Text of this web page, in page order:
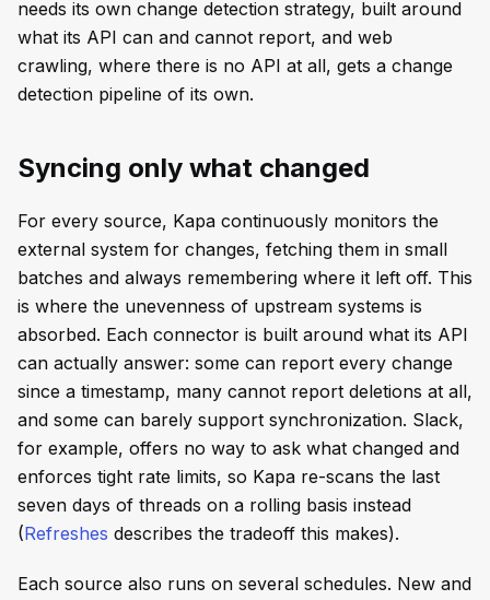
needs its own change detection strategy, built around
what its API can and cannot report, and web
crawling, where there is no API at all, gets a change
detection pipeline of its own.
Syncing only what changed
For every source, Kapa continuously monitors the
external system for changes, fetching them in small
batches and always remembering where it left off. This
is where the unevenness of upstream systems is
absorbed. Each connector is built around what its API
can actually answer: some can report every change
since a timestamp, many cannot report deletions at all,
and some can barely support synchronization. Slack,
for example, offers no way to ask what changed and
enforces tight rate limits, so Kapa re-scans the last
seven days of threads on a rolling basis instead
(Refreshes describes the tradeoff this makes).
Each source also runs on several schedules. New and